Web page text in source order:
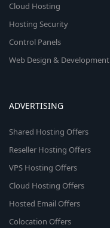
Cloud Hosting
Hosting Security
Control Panels
Web Design & Development
ADVERTISING
Shared Hosting Offers
Reseller Hosting Offers
VPS Hosting Offers
Cloud Hosting Offers
Hosted Email Offers
Colocation Offers